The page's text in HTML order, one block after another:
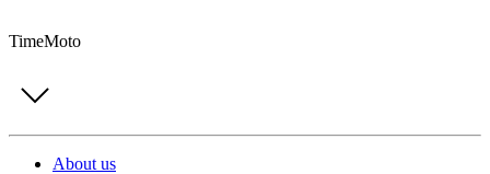
TimeMoto
About us